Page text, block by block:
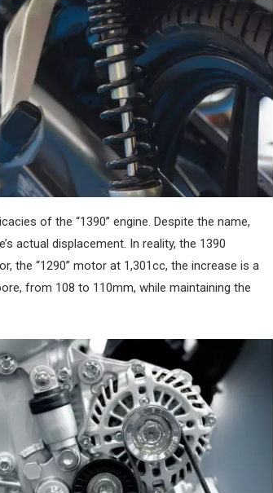
of the “1390” engine. Despite the name,
actual displacement. In reality, the 1390
the “1290” motor at 1,301cc, the increase is a
from 108 to 110mm, while maintaining the